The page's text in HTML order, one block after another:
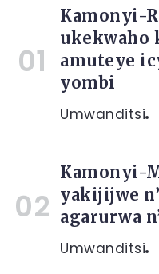
Kamonyi-
ukekwaho
amuteye
yombi
Umwanditsi
Kamonyi-
yakijijwe
agarurwa
Umwanditsi